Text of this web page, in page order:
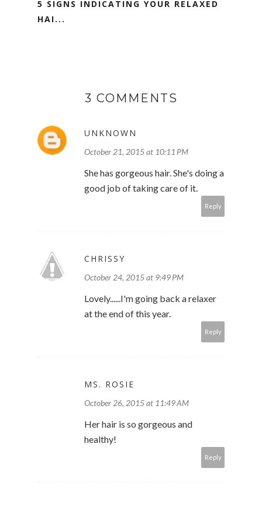
5 SIGNS INDICATING YOUR RELAXED
HAI...
3 COMMENTS
UNKNOWN
October 21, 2015 at 10:11 PM
She has gorgeous hair. She's doing a
good job of taking care of it.
Reply
CHRISSY
October 24, 2015 at 9:49 PM
Lovely......I'm going back a relaxer
at the end of this year.
Reply
MS. ROSIE
October 26, 2015 at 11:49 AM
Her hair is so gorgeous and
healthy!
Reply